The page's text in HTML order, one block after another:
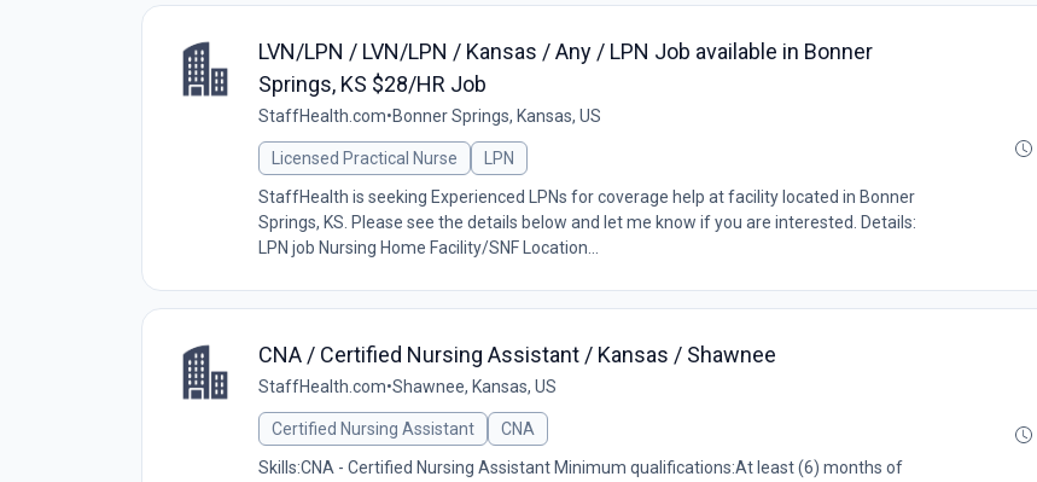
LVN/LPN / LVN/LPN / Kansas / Any / LPN Job available in Bonner
Springs, KS $28/HR Job
StaffHealth.com•Bonner Springs, Kansas, US
Licensed Practical Nurse
LPN
StaffHealth is seeking Experienced LPNs for coverage help at facility located in Bonner
Springs, KS. Please see the details below and let me know if you are interested. Details:
LPN job Nursing Home Facility/SNF Location...
CNA / Certified Nursing Assistant / Kansas / Shawnee
StaffHealth.com•Shawnee, Kansas, US
Certified Nursing Assistant
CNA
Skills:CNA - Certified Nursing Assistant Minimum qualifications:At least (6) months of